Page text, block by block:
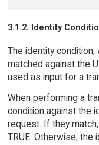
3.1.2. Identity
The identity condition,
matched against the
used as input for a
When performing a
condition against the
request. If they
TRUE. Otherwise, the